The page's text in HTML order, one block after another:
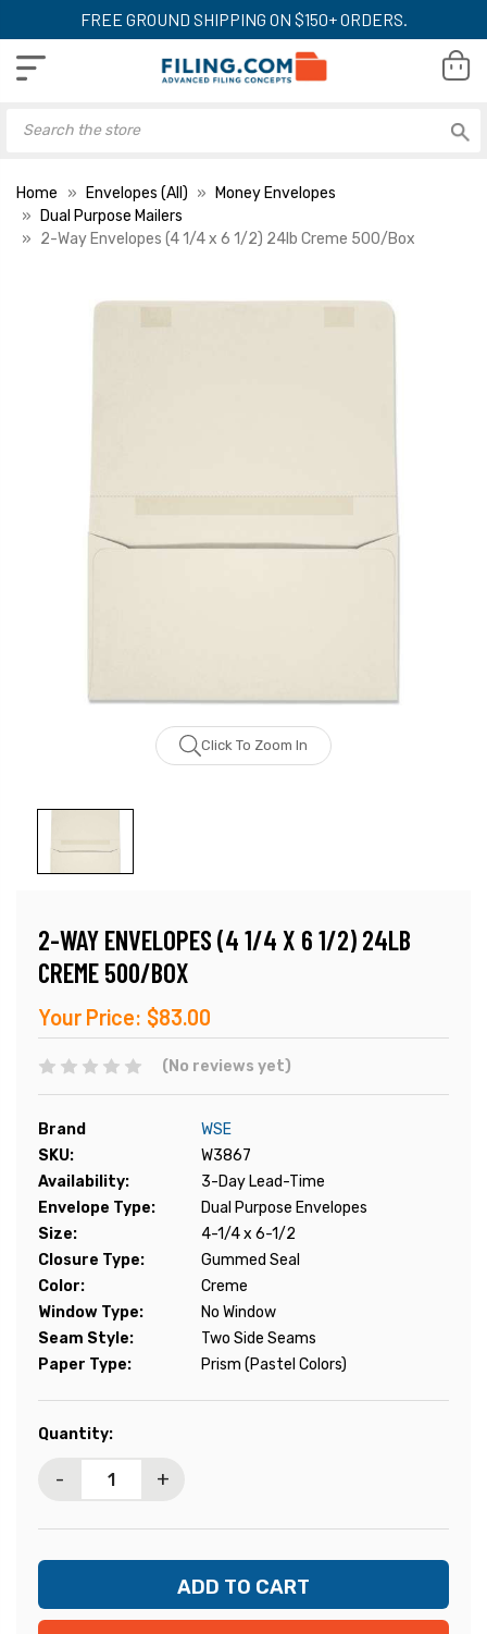
FREE GROUND SHIPPING ON $150+ ORDERS.
Home Envelopes (All)
Money Envelopes
Dual Purpose Mailers
2-Way Envelopes (4 1/4 x 6 1/2) 24lb Creme 500/Box
Click To Zoom In
2-WAY ENVELOPES (4 1/4 X 6 1/2) 24LB
CREME 500/BOX
Your Price: $83.00
(No reviews yet)
Brand
WSE
SKU:
W3867
Availability:
3-Day Lead-Time
Envelope Type:
Dual Purpose Envelopes
Size:
4-1/4 x 6-1/2
Closure Type:
Gummed Seal
Color:
Creme
Window Type:
No Window
Seam Style:
Two Side Seams
Paper Type:
Prism (Pastel Colors)
Current
Quantity:
- +